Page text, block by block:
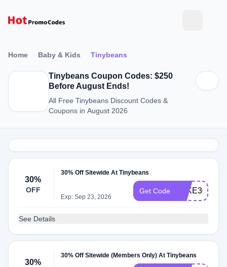
Home Baby & Kids Tinybeans
Tinybeans Coupon Codes: $250
Before August Ends!
All Free Tinybeans Discount Codes &
Coupons in August 2026
30%
OFF
30% Off Sitewide At Tinybeans
Exp: Sep 23, 2026
Get Code TAKE30
See Details
30%
30% Off Sitewide (Members Only) At Tinybeans